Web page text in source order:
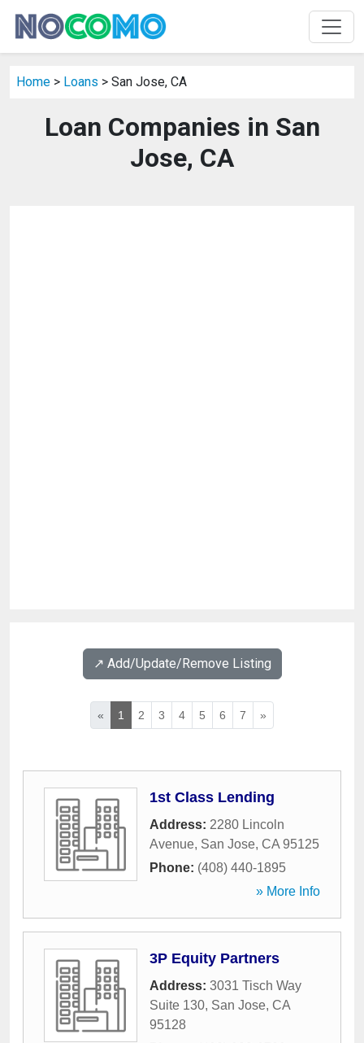
Home > Loans > San Jose, CA
Loan Companies in San
Jose, CA
↗️ Add/Update/Remove Listing
« 1 2 3 4 5 6 7 »
1st Class Lending
Address: 2280 Lincoln
Avenue, San Jose, CA 95125
Phone: (408) 440-1895
» More Info
3P Equity Partners
Address: 3031 Tisch Way
Suite 130, San Jose, CA
95128